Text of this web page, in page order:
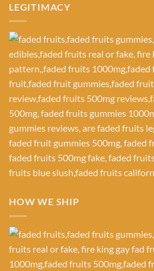
LEGITIMACY
HOW WE SHIP